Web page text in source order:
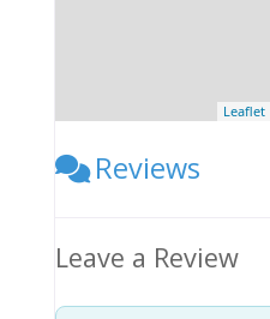
Leaflet
Reviews
Leave a Review